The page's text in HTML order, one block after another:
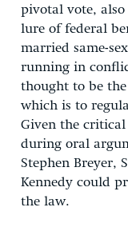
pivotal vote,
lure of federal
married same-
running in
thought to be the
which is to
Given the critical
during oral
Stephen Breyer,
Kennedy could
the law.